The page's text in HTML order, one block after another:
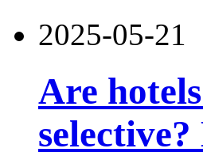
2025-05-21
Are